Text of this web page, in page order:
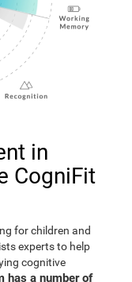
in
CogniFit
for children and
experts to help
cognitive
has a number of